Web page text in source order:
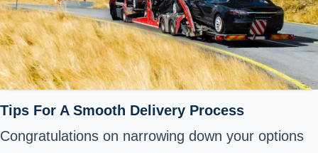
Tips For A Smooth Delivery Process
Congratulations on narrowing down your options